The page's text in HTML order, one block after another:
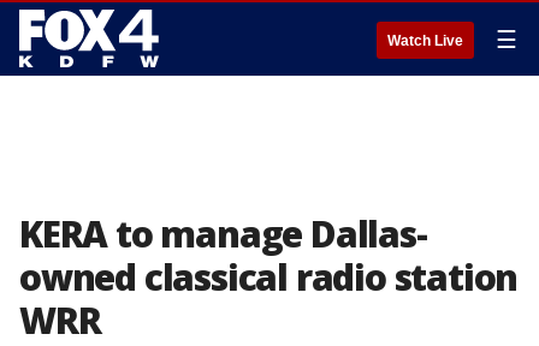
Watch Live ☰
KERA to manage Dallas-
owned classical radio station
WRR